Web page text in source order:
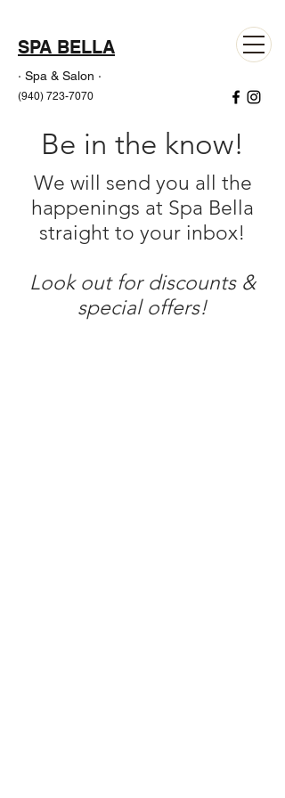
SPA BELLA
· Spa & Salon ·
(940) 723-7070
Be in the know!
We will send you all the
happenings at Spa Bella
straight to your inbox!
Look out for discounts &
special offers!